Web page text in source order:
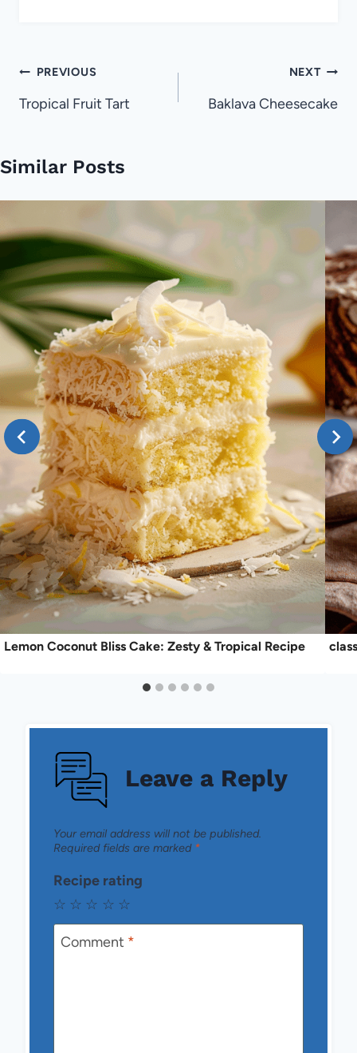
Post
navigation
PREVIOUS
Tropical Fruit Tart
NEXT
Baklava Cheesecake
Similar Posts
Lemon Coconut Bliss Cake: Zesty & Tropical Recipe
Leave a Reply
Your email address will not be published.
Required fields are marked *
Recipe rating
☆
☆
☆
☆
☆
Comment *